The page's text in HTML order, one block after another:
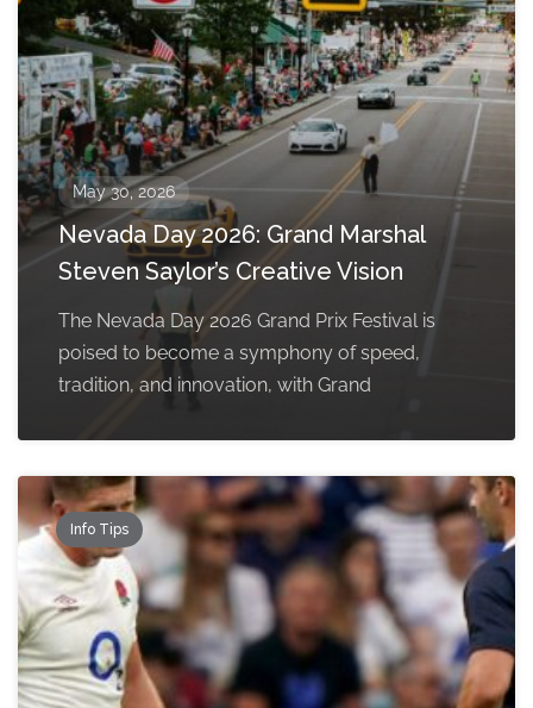
May 30, 2026
Nevada Day 2026: Grand Marshal
Steven Saylor’s Creative Vision
The Nevada Day 2026 Grand Prix Festival is
poised to become a symphony of speed,
tradition, and innovation, with Grand
Info Tips